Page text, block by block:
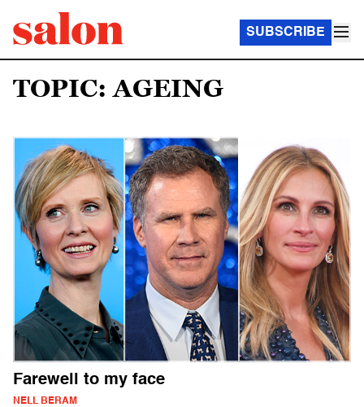
SUBSCRIBE
TOPIC: AGEING
Farewell to my face
NELL BERAM